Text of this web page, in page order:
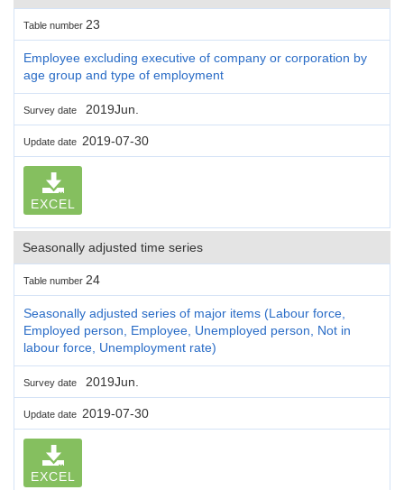
Table number 23
Employee excluding executive of company or corporation by
age group and type of employment
Survey date 2019Jun.
Update date 2019-07-30
EXCEL
Seasonally adjusted time series
Table number 24
Seasonally adjusted series of major items (Labour force,
Employed person, Employee, Unemployed person, Not in
labour force, Unemployment rate)
Survey date 2019Jun.
Update date 2019-07-30
EXCEL